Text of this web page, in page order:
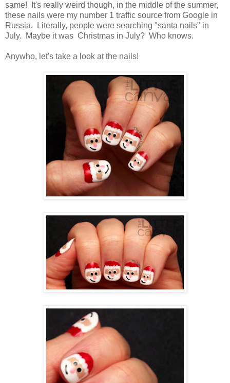
same! It's really weird though, in the middle of the summer,
these nails were my number 1 traffic source from Google in
Russia. Literally, people were searching "santa nails" in
July. Maybe it was Christmas in July? Who knows.
Anywho, let's take a look at the nails!